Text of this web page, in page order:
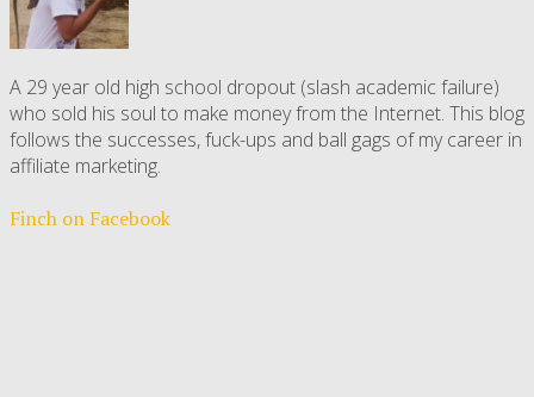
A 29 year old high school dropout (slash academic failure)
who sold his soul to make money from the Internet. This blog
follows the successes, fuck-ups and ball gags of my career in
affiliate marketing.
Finch on Facebook